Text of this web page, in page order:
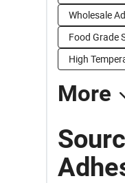
Wholesale
Food Grade
High
More